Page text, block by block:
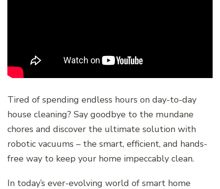
Tired of spending endless hours on day-to-day
house cleaning? Say goodbye to the mundane
chores and discover the ultimate solution with
robotic vacuums – the smart, efficient, and hands-
free way to keep your home impeccably clean.
In today’s ever-evolving world of smart home